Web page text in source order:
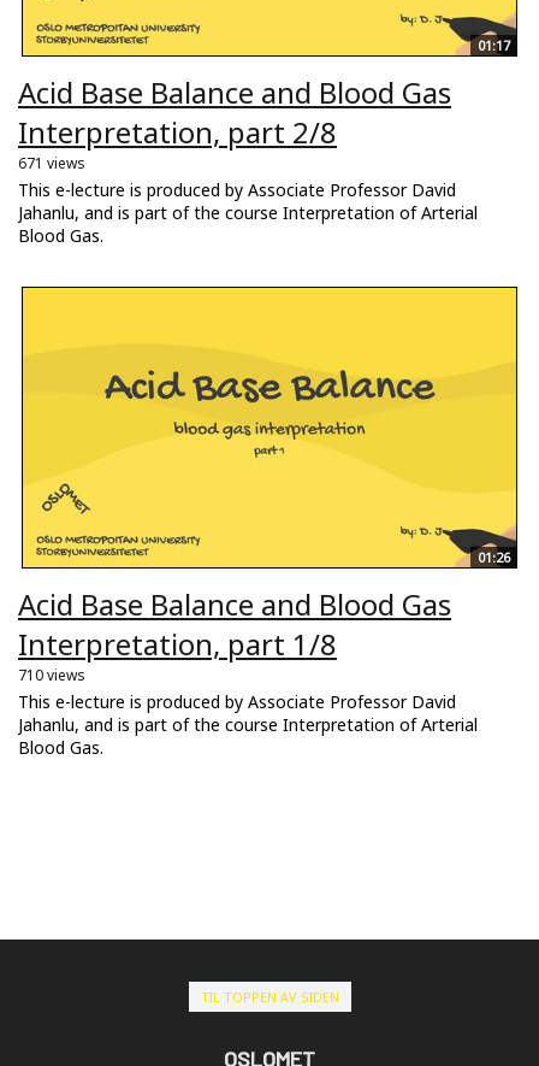
01:17
Acid Base Balance and Blood Gas
Interpretation, part 2/8
671 views
This e-lecture is produced by Associate Professor David
Jahanlu, and is part of the course Interpretation of Arterial
Blood Gas.
01:26
Acid Base Balance and Blood Gas
Interpretation, part 1/8
710 views
This e-lecture is produced by Associate Professor David
Jahanlu, and is part of the course Interpretation of Arterial
Blood Gas.
TIL TOPPEN AV SIDEN
OSLOMET